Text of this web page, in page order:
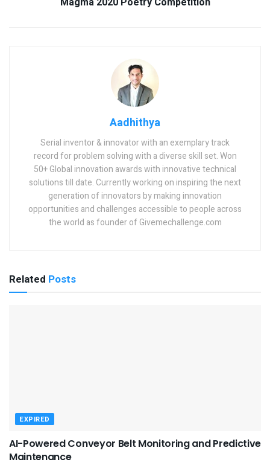
Aadhithya
Serial inventor & innovator with an exemplary track
record for problem solving with a diverse skill set. Won
50+ Global innovation awards with innovative technical
solutions till date. Currently working on inspiring the next
generation of innovators by making innovation
opportunities and challenges accessible to people across
the world as founder of Givemechallenge.com
Related Posts
EXPIRED
AI-Powered Conveyor Belt Monitoring and Predictive
Maintenance